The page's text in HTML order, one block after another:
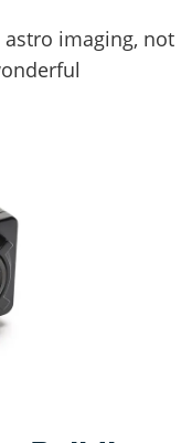
imaging, not